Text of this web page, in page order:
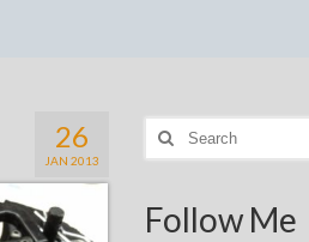
26
JAN 2013
Search
for:
Follow Me